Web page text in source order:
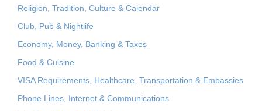
Religion, Tradition, Culture & Calendar
Club, Pub & Nightlife
Economy, Money, Banking & Taxes
Food & Cuisine
VISA Requirements, Healthcare, Transportation & Embassies
Phone Lines, Internet & Communications